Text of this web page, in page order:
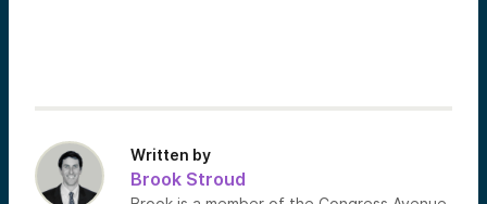
Written by
Brook Stroud